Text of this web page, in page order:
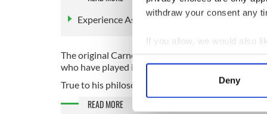
withdraw your consent any
If you allow, we would also
Collect information
Find out more about how
Deny
Experience Ashford Castle Hotel and
The original Carne Golf Links was the last links
who have played it to be his greatest design.
True to his philosophy for respecting the natural
READ MORE